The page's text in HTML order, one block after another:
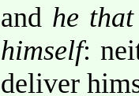
and he
himself:
deliver